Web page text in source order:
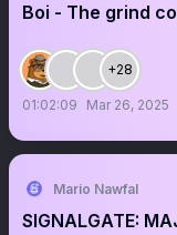
Boi - The grind
+28
01:02:09 Mar 26, 2025
Mario Nawfal
SIGNALGATE: